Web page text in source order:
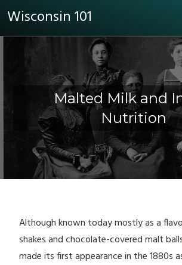
Wisconsin 101
Malted Milk and
Nutrition
Although known today mostly as a
shakes and chocolate-covered malt
made its first appearance in the 1880s